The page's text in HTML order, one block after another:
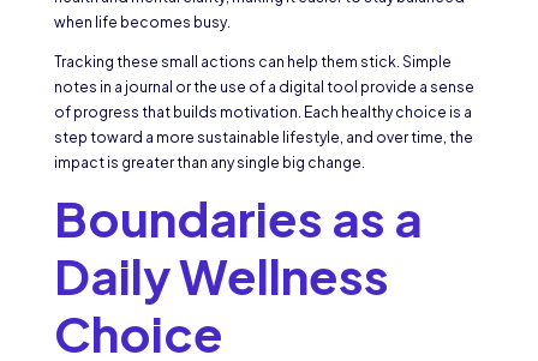
when life becomes busy.
Tracking these small actions can help them stick. Simple
notes in a journal or the use of a digital tool provide a sense
of progress that builds motivation. Each healthy choice is a
step toward a more sustainable lifestyle, and over time, the
impact is greater than any single big change.
Boundaries as a
Daily Wellness
Choice